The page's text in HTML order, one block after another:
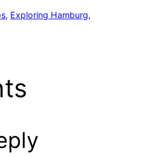
, Exploring Hamburg